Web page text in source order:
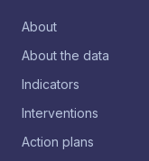
About
About the data
Indicators
Interventions
Action plans